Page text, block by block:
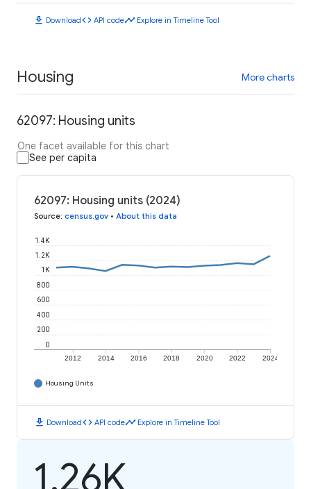
download Downloadcode API codetimeline Explore in Timeline Tool
Housing More charts
62097: Housing units
One facet available for this chart
See per capita
62097: Housing units (2024)
Source: census.gov • About this data
2012 2014 2016 2018 2020 2022 2024
0
200
400
600
800
1K
1.2K
1.4K
Housing Units
download Downloadcode API codetimeline Explore in Timeline Tool
1.26K